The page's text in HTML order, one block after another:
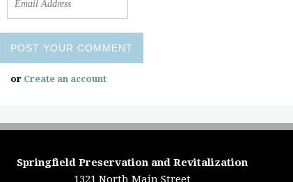
or Create an account
Springfield Preservation and Revitalization
1321 North Main Street